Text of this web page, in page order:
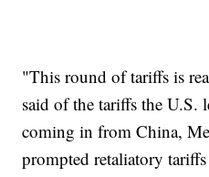
"This round of tariffs is
said of the tariffs the U.S.
coming in from China,
prompted retaliatory